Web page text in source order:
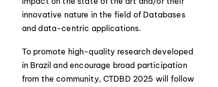
innovative nature in the field of Databases
and data-centric applications.
To promote high-quality research developed
in Brazil and encourage broad participation
from the community, CTDBD 2025 will follow